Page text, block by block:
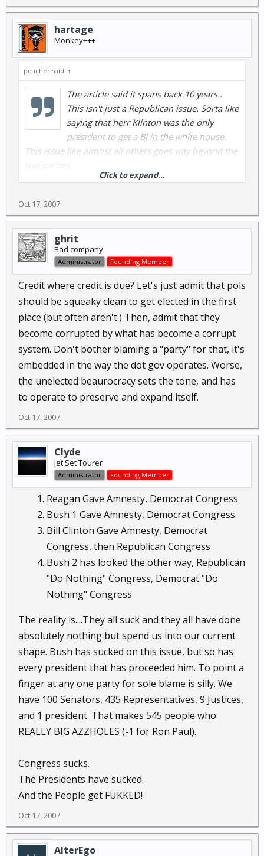
hartage
Monkey+++
poacher said: ↑
The article said it spans back 10 years..
This isn't just a Republican issue. Sorta like
saying that herr Klinton was the only
president to get a BJ in the white house.
This issue like almost all others goes way beyond the
since I have to breathe air. I would
much rather breathe air that will kill
me in 2 years vs air that will kill me in 6
months.
After 8 years of watching our spending go
through the roof, our troops killed, our jobs go
overseas and the formation of "mexamerica"
before my eyes I've had it. Who else should get
the "credit" for sending our country down the
toilet ? The Democratic whitehouse ? The
Democratic congress ? Oh yes, I forgot it's been 8
years of republicans at the helm.
Please give credit where credit is due.
Click to expand...
Click to expand...
Oct 17, 2007
ghrit
Bad company
Administrator Founding Member
Credit where credit is due? Let's just admit that pols
should be squeaky clean to get elected in the first
place (but often aren't.) Then, admit that they
become corrupted by what has become a corrupt
system. Don't bother blaming a "party" for that, it's
embedded in the way the dot gov operates. Worse,
the unelected beaurocracy sets the tone, and has
to operate to preserve and expand itself.
Oct 17, 2007
Clyde
Jet Set Tourer
Administrator Founding Member
Reagan Gave Amnesty, Democrat Congress
Bush 1 Gave Amnesty, Democrat Congress
Bill Clinton Gave Amnesty, Democrat
Congress, then Republican Congress
Bush 2 has looked the other way, Republican
"Do Nothing" Congress, Democrat "Do
Nothing" Congress
The reality is....They all suck and they all have done
absolutely nothing but spend us into our current
shape. Bush has sucked on this issue, but so has
every president that has proceeded him. To point a
finger at any one party for sole blame is silly. We
have 100 Senators, 435 Representatives, 9 Justices,
and 1 president. That makes 545 people who
REALLY BIG AZZHOLES (-1 for Ron Paul).
Congress sucks.
The Presidents have sucked.
And the People get FUKKED!
Oct 17, 2007
AlterEgo